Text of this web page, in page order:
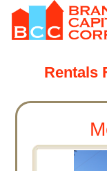
Rentals